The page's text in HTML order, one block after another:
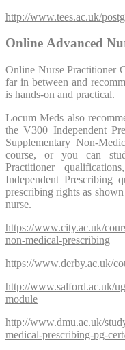
http://www.tees.ac.uk/
Online Advanced
Online Nurse Practitioner
far in between and
is hands-on and practical.
Locum Meds also
the V300 Independent
Supplementary Non-
course, or you can
Practitioner
Independent Prescribing
prescribing rights as
nurse.
https://www.city.ac.uk/
non-medical-prescribing
https://www.derby.ac.uk/
http://www.salford.ac.uk/
module
http://www.dmu.ac.uk/
medical-prescribing-pg-